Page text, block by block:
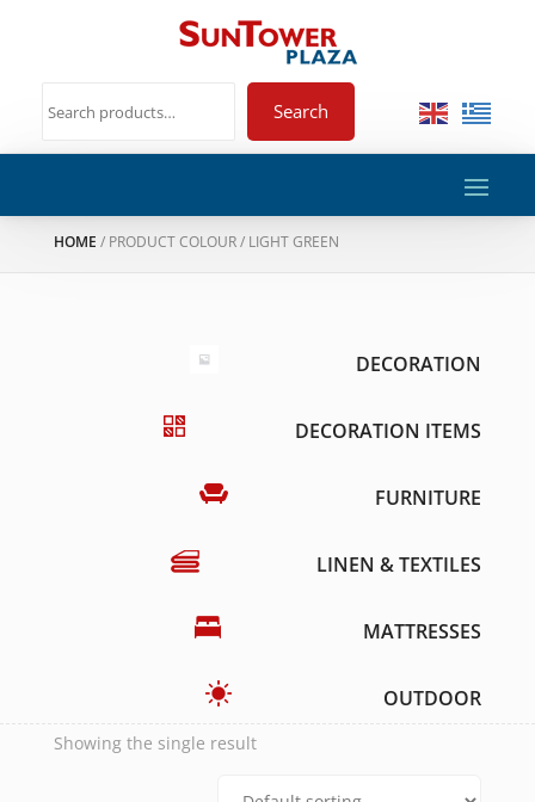
Search
HOME / PRODUCT COLOUR / LIGHT GREEN
DECORATION
DECORATION ITEMS
FURNITURE
LINEN & TEXTILES
MATTRESSES
OUTDOOR
Showing the single result